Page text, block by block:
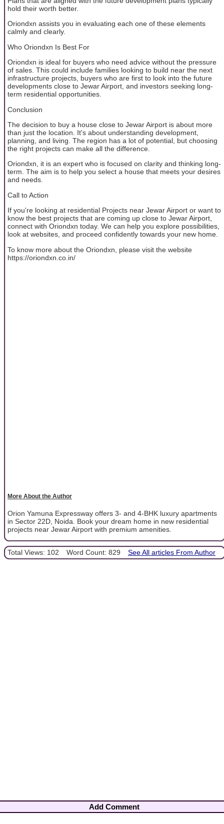
hold their worth better.
Oriondxn assists you in evaluating each one of these elements
calmly and clearly.
Who Oriondxn Is Best For
Oriondxn is ideal for buyers who need advice without the pressure
of sales. This could include families looking to build near the next
infrastructure projects, buyers who are first to look into the future
developments close to Jewar Airport, and investors seeking long-
term residential opportunities.
Conclusion
The decision to buy a house close to Jewar Airport is about more
than just the location. It's about understanding development,
planning, and living. The region has a lot of potential, but choosing
the right projects can make all the difference.
Oriondxn, it is an expert who is focused on clarity and thinking long-
term. The aim is to help you select a house that meets your desires
and needs.
Call to Action
If you're looking at residential Projects near Jewar Airport or want to
know the best projects that are coming up close to Jewar Airport,
connect with Oriondxn today. We can help you explore possibilities,
look at websites, and proceed confidently towards your new home.
To know more about the Oriondxn, please visit the website
https://oriondxn.co.in/
More About the Author
Orion Yamuna Expressway offers 3- and 4-BHK luxury apartments
in Sector 22D, Noida. Book your dream home in new residential
projects near Jewar Airport with premium amenities.
Total Views: 102 Word Count: 829 See All articles From Author
Add Comment